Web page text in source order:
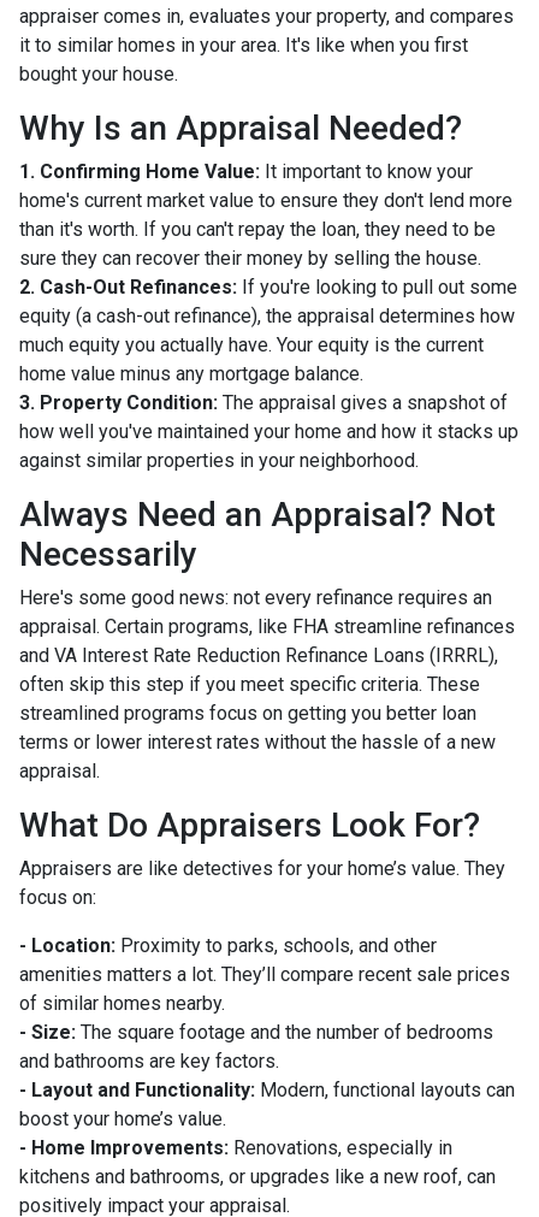
appraiser comes in, evaluates your property, and compares
it to similar homes in your area. It's like when you first
bought your house.
Why Is an Appraisal Needed?
1. Confirming Home Value: It important to know your
home's current market value to ensure they don't lend more
than it's worth. If you can't repay the loan, they need to be
sure they can recover their money by selling the house.
2. Cash-Out Refinances: If you're looking to pull out some
equity (a cash-out refinance), the appraisal determines how
much equity you actually have. Your equity is the current
home value minus any mortgage balance.
3. Property Condition: The appraisal gives a snapshot of
how well you've maintained your home and how it stacks up
against similar properties in your neighborhood.
Always Need an Appraisal? Not
Necessarily
Here's some good news: not every refinance requires an
appraisal. Certain programs, like FHA streamline refinances
and VA Interest Rate Reduction Refinance Loans (IRRRL),
often skip this step if you meet specific criteria. These
streamlined programs focus on getting you better loan
terms or lower interest rates without the hassle of a new
appraisal.
What Do Appraisers Look For?
Appraisers are like detectives for your home’s value. They
focus on:
- Location: Proximity to parks, schools, and other
amenities matters a lot. They’ll compare recent sale prices
of similar homes nearby.
- Size: The square footage and the number of bedrooms
and bathrooms are key factors.
- Layout and Functionality: Modern, functional layouts can
boost your home’s value.
- Home Improvements: Renovations, especially in
kitchens and bathrooms, or upgrades like a new roof, can
positively impact your appraisal.